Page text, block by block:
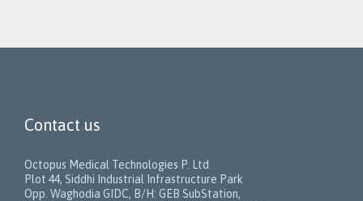
Contact us
Octopus Medical Technologies P. Ltd
Plot 44, Siddhi Industrial Infrastructure Park
Opp. Waghodia GIDC, B/H: GEB SubStation,